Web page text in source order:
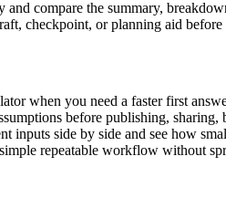
and compare the summary,
checkpoint, or planning aid
when you need a faster first
before publishing,
inputs side by side and see how
repeatable workflow without